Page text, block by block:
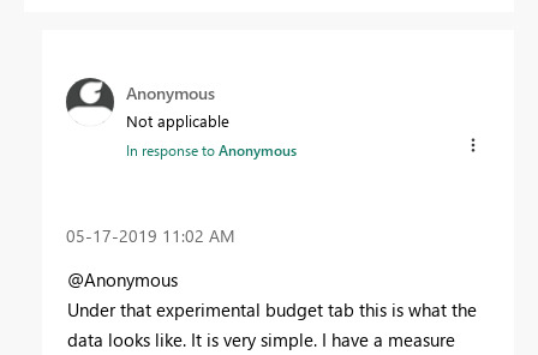
Anonymous
Not applicable
In response toAnonymous
‎05-17-2019 11:02 AM
@Anonymous
Under that experimental budget tab this is what the
data looks like. It is very simple. I have a measure